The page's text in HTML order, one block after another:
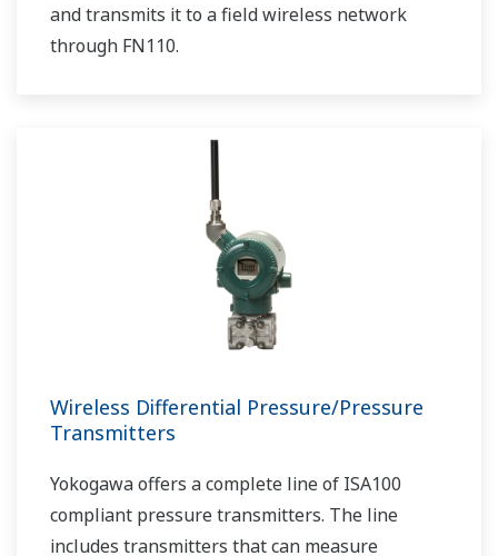
and transmits it to a field wireless network
through FN110.
Wireless Differential Pressure/Pressure
Transmitters
Yokogawa offers a complete line of ISA100
compliant pressure transmitters. The line
includes transmitters that can measure